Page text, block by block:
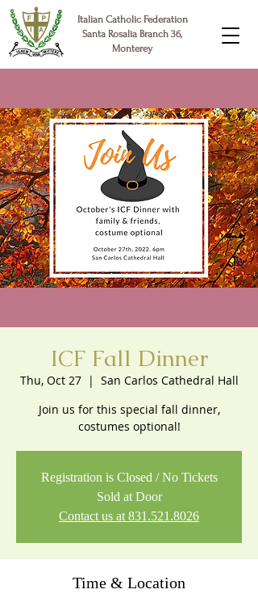
Italian Catholic Federation
Santa Rosalia Branch 36,
Monterey
ICF Fall Dinner
Thu, Oct 27
  |
San Carlos Cathedral Hall
Join us for this special fall dinner,
costumes optional!
Registration is Closed / No Tickets
Sold at Door
Contact us at 831.521.8026
Time & Location